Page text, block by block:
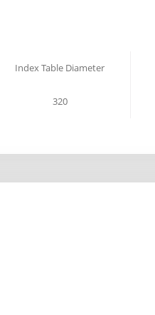
Index Table Diameter
320